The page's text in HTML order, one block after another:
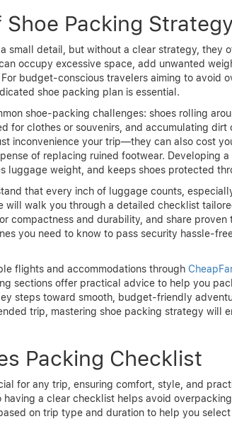
Packing
small detail, but without a clear strategy, they
occupy excessive space, add unwanted
budget-conscious travelers aiming to avoid
shoe packing plan is essential.
shoe-packing challenges: shoes rolling
for clothes or souvenirs, and accumulating dirt
inconvenience your trip—they can also cost
of replacing ruined footwear. Developing
luggage weight, and keeps shoes protected
that every inch of luggage counts,
will walk you through a detailed checklist
compactness and durability, and share proven
you need to know to pass security hassle-
flights and accommodations through
sections offer practical advice to help you
steps toward smooth, budget-friendly
trip, mastering shoe packing strategy will
Packing Checklist
for any trip, ensuring comfort, style, and
a clear checklist helps avoid
on trip type and duration to help you